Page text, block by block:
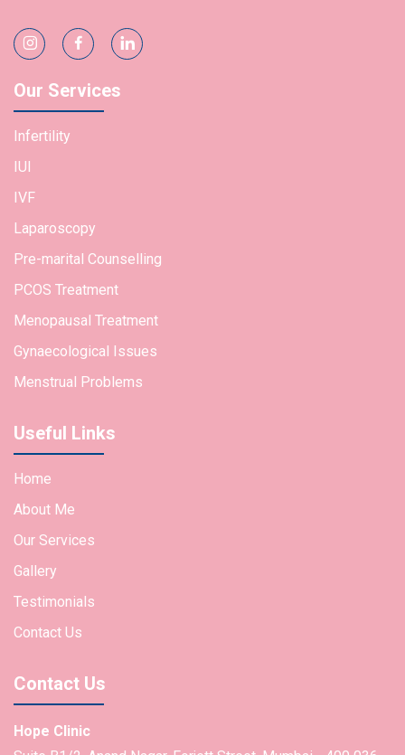
Our Services
Infertility
IUI
IVF
Laparoscopy
Pre-marital Counselling
PCOS Treatment
Menopausal Treatment
Gynaecological Issues
Menstrual Problems
Useful Links
Home
About Me
Our Services
Gallery
Testimonials
Contact Us
Contact Us
Hope Clinic